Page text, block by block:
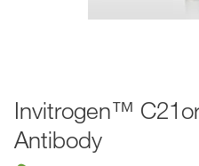
Invitrogen™
Antibody